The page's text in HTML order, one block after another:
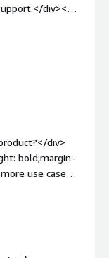
div><div
div>
is the product
business
and
and aids
div>
bold;margin-
use cases